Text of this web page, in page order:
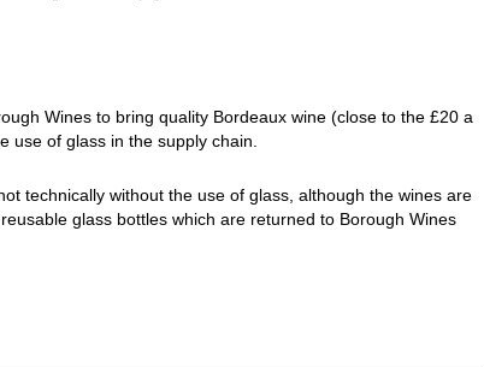
Wines to bring quality Bordeaux wine (close to the £20 a
use of glass in the supply chain.
technically without the use of glass, although the wines are
glass bottles which are returned to Borough Wines